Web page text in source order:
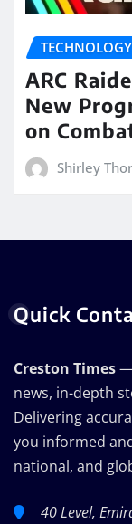
TECHNOLOGY
ARC
New
on
Shirley
Quick
Creston Times—
news, in-depth
Delivering
you informed
national, and
40 Level,